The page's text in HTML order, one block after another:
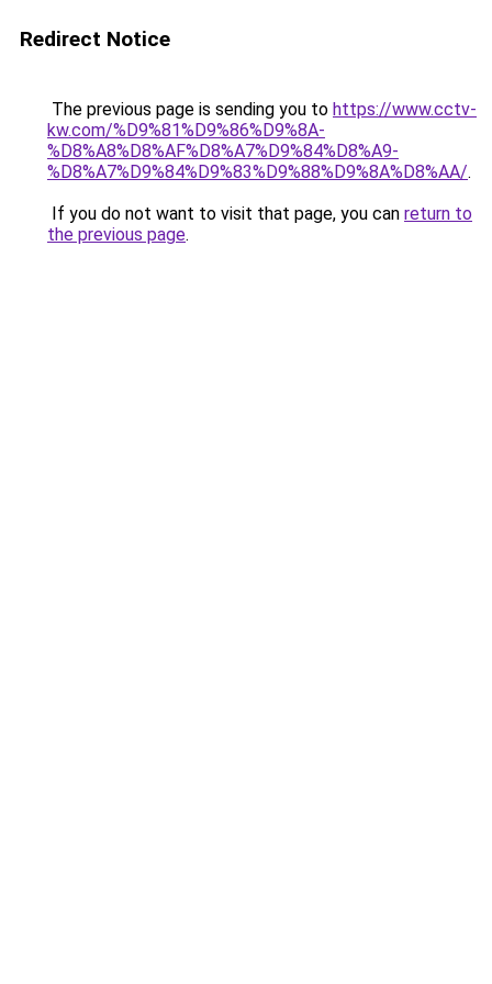
Redirect Notice
The previous page is sending you to https://www.cctv-
kw.com/%D9%81%D9%86%D9%8A-
%D8%A8%D8%AF%D8%A7%D9%84%D8%A9-
%D8%A7%D9%84%D9%83%D9%88%D9%8A%D8%AA/.
If you do not want to visit that page, you can return to
the previous page.